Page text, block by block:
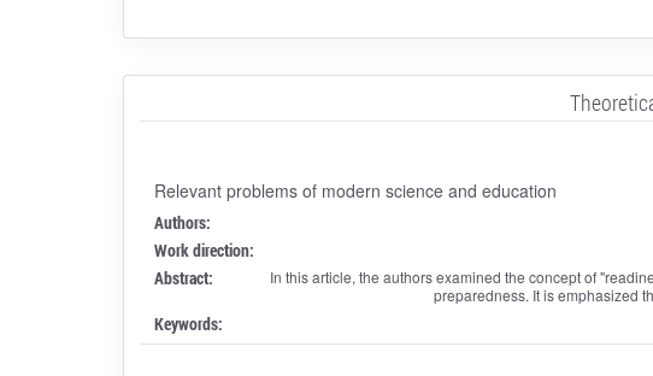
Relevant problems of modern science and education
Authors:
Work direction:
Abstract:
In this article, the authors examined the concept of
preparedness. It is emphasized
Keywords: